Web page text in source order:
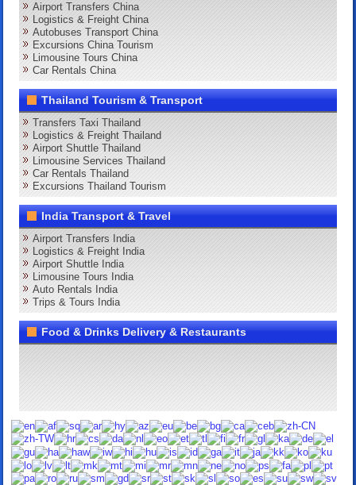
Airport Transfers China
Logistics & Freight China
Autobuses Transport China
Excursions China Tourism
Limousine Tours China
Car Rentals China
Thailand Tourism & Transport
Transfers Taxi Thailand
Logistics & Freight Thailand
Airport Shuttle Thailand
Limousine Services Thailand
Car Rentals Thailand
Excursions Thailand Tourism
India Transport & Travel
Airport Transfers India
Logistics & Freight India
Airport Shuttle India
Limousine Tours India
Auto Rentals India
Trips & Tours India
Food & Drinks Delivery & Restaurants